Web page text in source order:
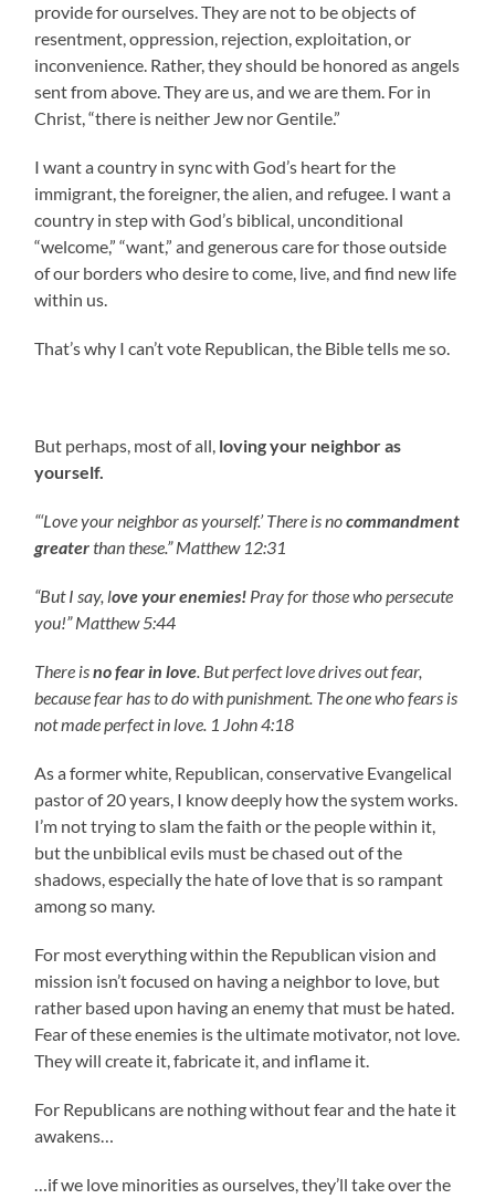
provide for ourselves. They are not to be objects of
resentment, oppression, rejection, exploitation, or
inconvenience. Rather, they should be honored as angels
sent from above. They are us, and we are them. For in
Christ, “there is neither Jew nor Gentile.”
I want a country in sync with God’s heart for the
immigrant, the foreigner, the alien, and refugee. I want a
country in step with God’s biblical, unconditional
“welcome,” “want,” and generous care for those outside
of our borders who desire to come, live, and find new life
within us.
That’s why I can’t vote Republican, the Bible tells me so.
But perhaps, most of all, loving your neighbor as
yourself.
“‘Love your neighbor as yourself.’ There is nocommandment
greaterthan these.” Matthew 12:31
“But I say, love your enemies! Pray for those who persecute
you!” Matthew 5:44
There isno fear in love. But perfect love drives out fear,
because fear has to do with punishment. The one who fears is
not made perfect in love. 1 John 4:18
As a former white, Republican, conservative Evangelical
pastor of 20 years, I know deeply how the system works.
I’m not trying to slam the faith or the people within it,
but the unbiblical evils must be chased out of the
shadows, especially the hate of love that is so rampant
among so many.
For most everything within the Republican vision and
mission isn’t focused on having a neighbor to love, but
rather based upon having an enemy that must be hated.
Fear of these enemies is the ultimate motivator, not love.
They will create it, fabricate it, and inflame it.
For Republicans are nothing without fear and the hate it
awakens…
…if we love minorities as ourselves, they’ll take over the